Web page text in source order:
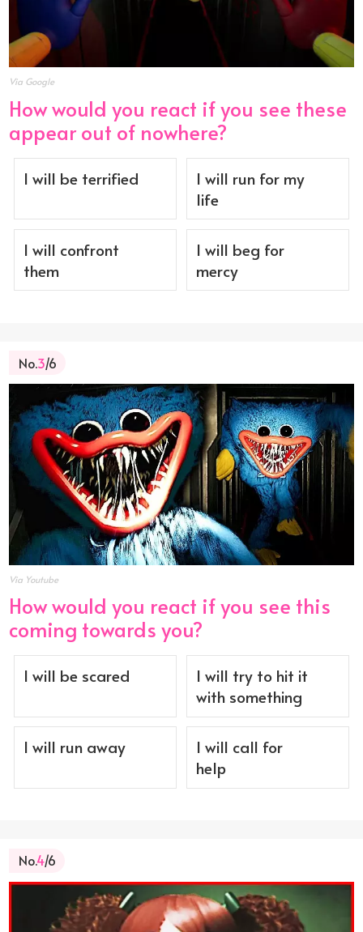
Via Google
How would you react if you see these
appear out of nowhere?
I will be terrified
I will run for my
life
I will confront
them
I will beg for
mercy
No.3/6
Via Youtube
How would you react if you see this
coming towards you?
I will be scared
I will try to hit it
with something
I will run away
I will call for
help
No.4/6